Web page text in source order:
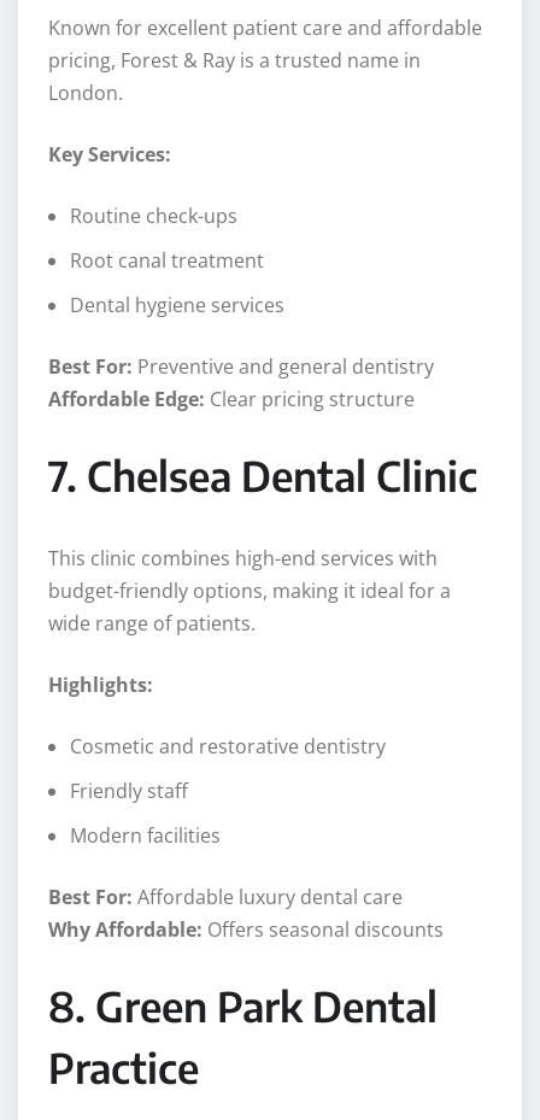
Known for excellent patient care and affordable
pricing, Forest & Ray is a trusted name in
London.
Key Services:
Routine check-ups
Root canal treatment
Dental hygiene services
Best For: Preventive and general dentistry
Affordable Edge: Clear pricing structure
7. Chelsea Dental Clinic
This clinic combines high-end services with
budget-friendly options, making it ideal for a
wide range of patients.
Highlights:
Cosmetic and restorative dentistry
Friendly staff
Modern facilities
Best For: Affordable luxury dental care
Why Affordable: Offers seasonal discounts
8. Green Park Dental
Practice